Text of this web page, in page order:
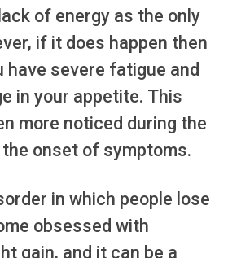
of energy as the only
if it does happen then
have severe fatigue and
in your appetite. This
more noticed during the
onset of symptoms.
in which people lose
obsessed with
gain, and it can be a